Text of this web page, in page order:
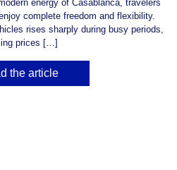
energy of Casablanca, travelers
complete freedom and flexibility.
rises sharply during busy periods,
prices […]
the article